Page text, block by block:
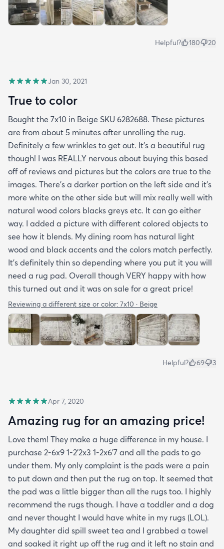
Helpful? 180 20
Jan 30, 2021
True to color
Bought the 7x10 in Beige SKU 6282688. These pictures
are from about 5 minutes after unrolling the rug.
Definitely a few wrinkles to get out. It’s a beautiful rug
though! I was REALLY nervous about buying this based
off of reviews and pictures but the colors are true to the
images. There’s a darker portion on the left side and it’s
more white on the other side but will mix really well with
natural wood colors blacks greys etc. It can go either
way. I added a picture with different colored objects to
see how it blends. My dining room has natural light
wood and black accents and the colors match perfectly.
It’s definitely thin so depending where you put it you will
need a rug pad. Overall though VERY happy with how
this turned out and it was on sale for a great price!
Reviewing a different size or color: 7x10 · Beige
Helpful? 69 3
Apr 7, 2020
Amazing rug for an amazing price!
Love them! They make a huge difference in my house. I
purchase 2-6x9 1-2’2x3 1-2x6’7 and all the pads to go
under them. My only complaint is the pads were a pain
to put down and then put the rug on top. It seemed that
the pad was a little bigger than all the rugs too. I highly
recommend the rugs though. I have a toddler and a dog
and never thought I would have white in my rugs (LOL).
My daughter did spill sweet tea and I grabbed a towel
and soaked it right up off the rug and it left no stain and